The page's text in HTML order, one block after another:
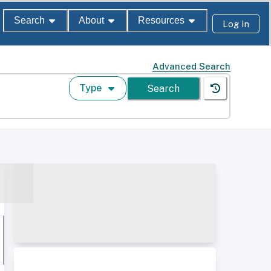
Search About Resources Log In
Advanced Search
Type Search